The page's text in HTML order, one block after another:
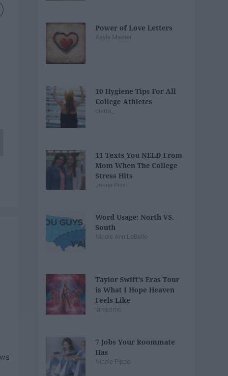
Power of Love Letters
Kayla Master
10 Hygiene Tips For All
College Athletes
cierra_
11 Texts You NEED From
Mom When The College
Stress Hits
Jenna Pizzi
Word Usage: North VS.
South
Nicole Ann LoBello
Taylor Swift's Eras Tour
is What I Hope Heaven
Feels Like
jamesmc
7 Jobs Your Roommate
Has
Nicole Pippo